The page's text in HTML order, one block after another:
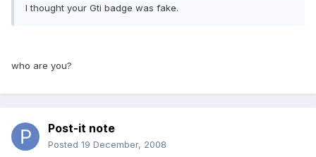
I thought your Gti badge was fake.
who are you?
Post-it note
Posted 19 December, 2008